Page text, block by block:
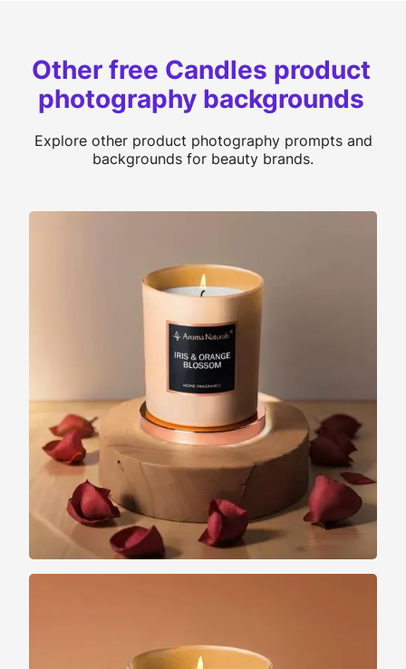
Other free Candles product
photography backgrounds
Explore other product photography prompts and
backgrounds for beauty brands.